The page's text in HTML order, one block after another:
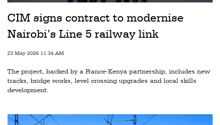
Perishables
CIM signs contract to modernise
Nairobi’s Line 5 railway link
23 May 2026 11:34 AM
The project, backed by a France-Kenya partnership, includes new
tracks, bridge works, level crossing upgrades and local skills
development.